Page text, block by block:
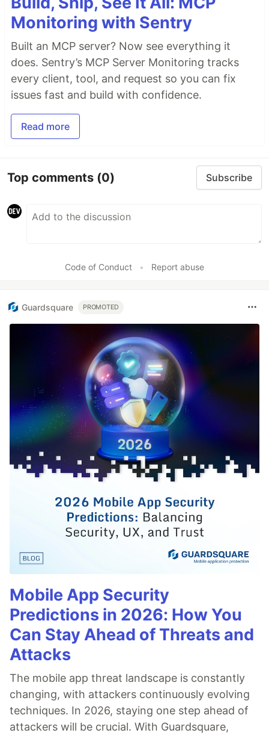
Monitoring with Sentry
Built an MCP server? Now see everything it
does. Sentry’s MCP Server Monitoring tracks
every client, tool, and request so you can fix
issues fast and build with confidence.
Read more
Top comments (0) Subscribe
Code of Conduct • Report abuse
Guardsquare PROMOTED
Mobile App Security
Predictions in 2026: How You
Can Stay Ahead of Threats and
Attacks
The mobile app threat landscape is constantly
changing, with attackers continuously evolving
techniques. In 2026, staying one step ahead of
attackers will be crucial. With Guardsquare,